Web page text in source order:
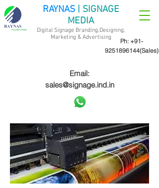
Ph: +91-
9251896144(Sales)
RAYNAS | SIGNAGE
MEDIA
Digital Signage Branding,Designing,
Marketing & Advertising
Email:
sales@signage.ind.in